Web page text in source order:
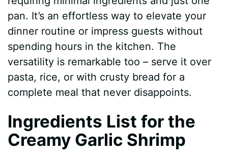
pan. It’s an effortless way to elevate your
dinner routine or impress guests without
spending hours in the kitchen. The
versatility is remarkable too – serve it over
pasta, rice, or with crusty bread for a
complete meal that never disappoints.
Ingredients List for the
Creamy Garlic Shrimp